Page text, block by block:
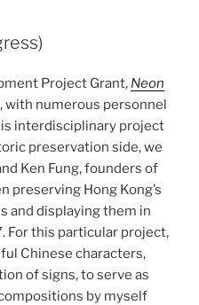
Project Grant, Neon
with numerous personnel
interdisciplinary project
preservation side, we
Ken Fung, founders of
preserving Hong Kong’s
and displaying them in
For this particular project,
Chinese characters,
of signs, to serve as
by myself